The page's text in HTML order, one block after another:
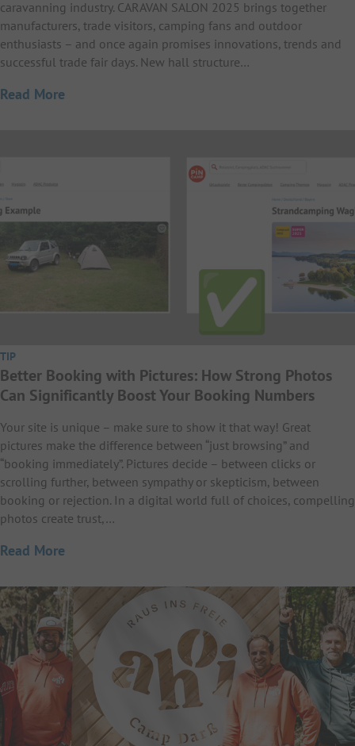
caravanning industry. CARAVAN SALON 2025 brings together
manufacturers, trade visitors, camping fans and outdoor
enthusiasts – and once again promises innovations, trends and
successful trade fair days. New hall structure…
Read More
TIP
Better Booking with Pictures: How Strong Photos
Can Significantly Boost Your Booking Numbers
Your site is unique – make sure to show it that way! Great
pictures make the difference between “just browsing” and
“booking immediately”. Pictures decide – between clicks or
scrolling further, between sympathy or skepticism, between
booking or rejection. In a digital world full of choices, compelling
photos create trust,…
Read More